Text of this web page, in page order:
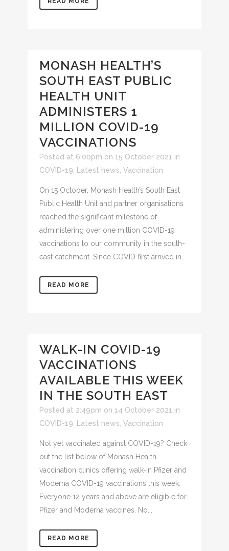
MONASH HEALTH’S
SOUTH EAST PUBLIC
HEALTH UNIT
ADMINISTERS 1
MILLION COVID-19
VACCINATIONS
Posted at 6:00pm on 15 October 2021 in
COVID-19
Latest news Vaccination
On 15 October, Monash Health’s South East
Public Health Unit and partner organisations
reached the significant milestone of
administering over one million COVID-19
vaccinations to our community in the south-
east catchment. Since COVID first arrived in...
READ MORE
WALK-IN COVID-19
VACCINATIONS
AVAILABLE THIS WEEK
IN THE SOUTH EAST
Posted at 2:49pm on 14 October 2021 in
COVID-19
Latest news Vaccination
Not yet vaccinated against COVID-19? Check
out the list below of Monash Health
vaccination clinics offering walk-in Pfizer and
Moderna COVID-19 vaccinations this week.
Everyone 12 years and above are eligible for
Pfizer and Moderna vaccines. No...
READ MORE